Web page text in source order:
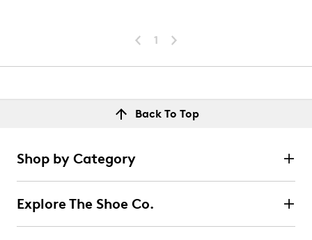
1
Back To Top
Shop by Category
Explore The Shoe Co.